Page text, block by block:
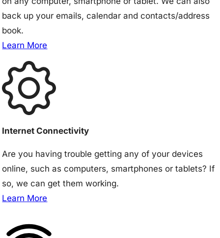
back up your emails, calendar and contacts/address
book.
Learn More
Internet Connectivity
Are you having trouble getting any of your devices
online, such as computers, smartphones or tablets? If
so, we can get them working.
Learn More